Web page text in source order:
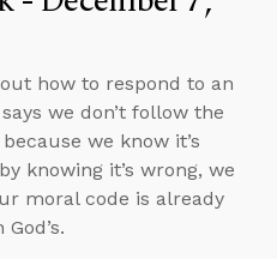
how to respond to an
we don’t follow the
we know it’s
knowing it’s wrong, we
moral code is already